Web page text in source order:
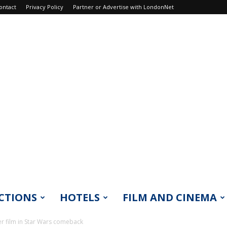
Privacy Policy Partner or Advertise with LondonNet
HOTELS FILM AND CINEMA
film in Star Wars comeback